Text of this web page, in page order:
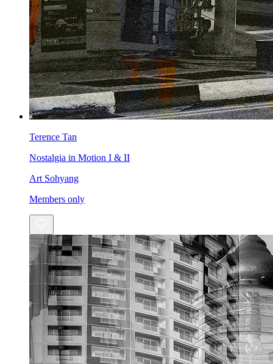
Terence Tan
Nostalgia in Motion I & II
Art Sohyang
Members only